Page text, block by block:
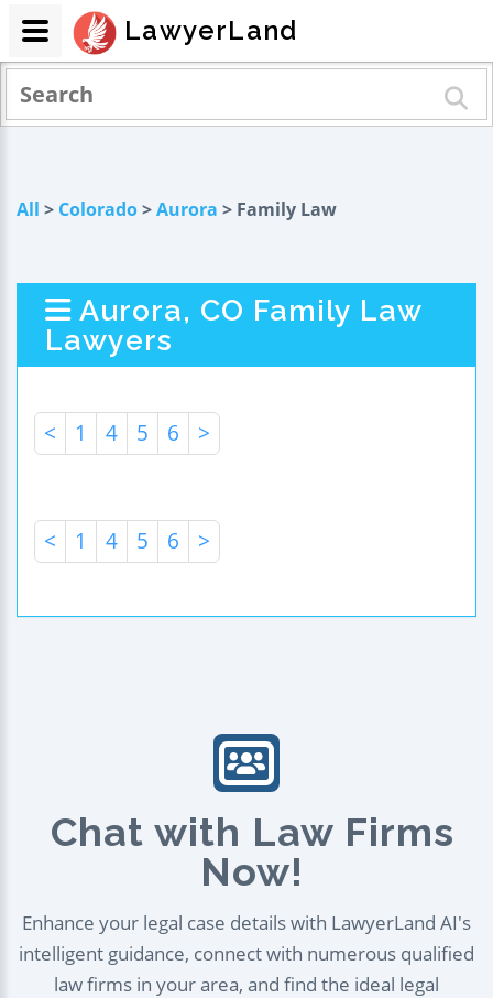
All > Colorado>Aurora > Family Law
Aurora, CO Family Law
Lawyers
< 1 4 5 6 >
< 1 4 5 6 >
Chat with Law Firms
Now!
Enhance your legal case details with LawyerLand AI's
intelligent guidance, connect with numerous qualified
law firms in your area, and find the ideal legal
LawyerLand